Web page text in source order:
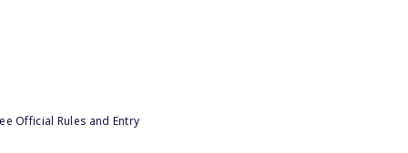
Official Rules and Entry